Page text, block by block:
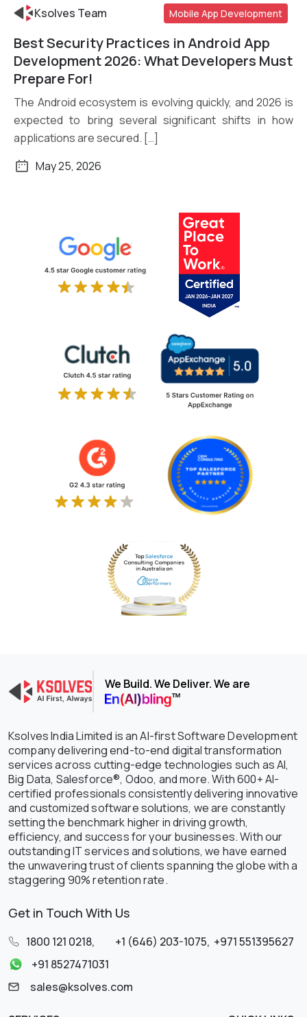
Read More
Ksolves Team Mobile App Development
Best Security Practices in Android App
Development 2026: What Developers Must
Prepare For!
The Android ecosystem is evolving quickly, and 2026 is
expected to bring several significant shifts in how
applications are secured. […]
May 25, 2026
We Build. We Deliver. We are
Ksolves India Limited is an AI-first Software Development
company delivering end-to-end digital transformation
services across cutting-edge technologies such as AI,
Big Data, Salesforce®, Odoo, and more. With 600+ AI-
certified professionals consistently delivering innovative
and customized software solutions, we are constantly
setting the benchmark higher in driving growth,
efficiency, and success for your businesses. With our
outstanding IT services and solutions, we have earned
the unwavering trust of clients spanning the globe with a
staggering 90% retention rate.
Get in Touch With Us
1800 121 0218, +1 (646) 203-1075, +971 551395627
+91 8527471031
sales@ksolves.com